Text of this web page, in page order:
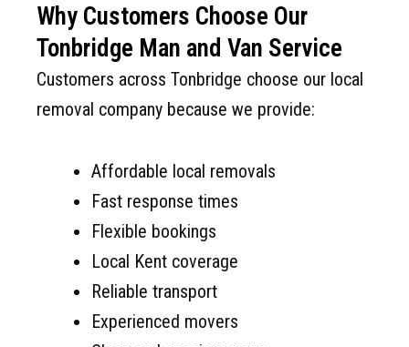
Why Customers Choose Our
Tonbridge Man and Van Service
Customers across Tonbridge choose our local
removal company because we provide:
Affordable local removals
Fast response times
Flexible bookings
Local Kent coverage
Reliable transport
Experienced movers